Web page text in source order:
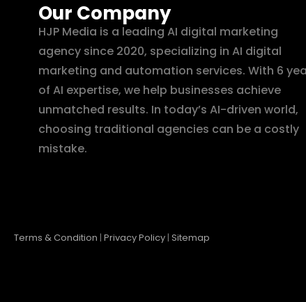
Our Company
HJP Media is a leading AI digital marketing
agency since 2020, specializing in AI digital
marketing and automation services. With 6
of AI expertise, we help businesses achieve
unmatched results. In today’s AI-driven world,
choosing traditional agencies can be a costly
mistake.
Terms & Condition | Privacy Policy | Sitemap